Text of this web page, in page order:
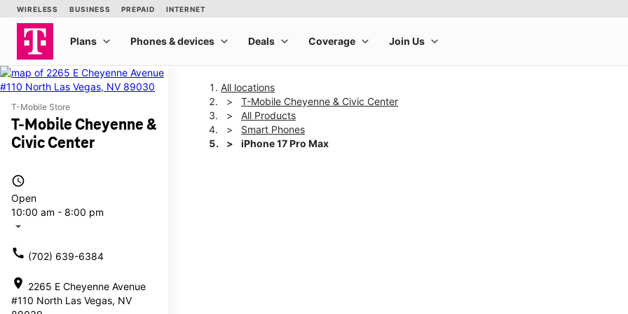
T-Mobile Store
T-Mobile Cheyenne &
Civic Center
access_time
Open
10:00 am - 8:00 pm
arrow_drop_down
call (702) 639-6384
location_on 2265 E Cheyenne Avenue
#110 North Las Vegas, NV
All locations
T-Mobile Cheyenne & Civic Center
All Products
Smart Phones
iPhone 17 Pro Max